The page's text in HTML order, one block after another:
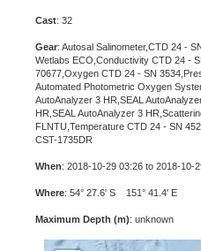
Cast: 32
Gear: Autosal Salinometer,CTD 24 -
Wetlabs ECO,Conductivity CTD 24 -
70677,Oxygen CTD 24 - SN
Automated Photometric Oxygen
AutoAnalyzer 3 HR,SEAL
HR,SEAL AutoAnalyzer 3
FLNTU,Temperature CTD 24 - SN
CST-1735DR
When: 2018-10-29 03:26 to 2018-10-
Where: 54° 27.6' S 151° 41.4' E
Maximum Depth (m): unknown